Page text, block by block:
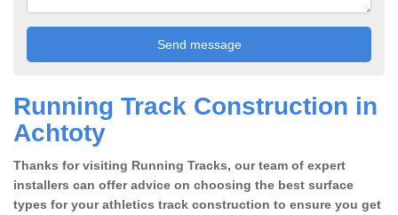
Running Track Construction in
Achtoty
Thanks for visiting Running Tracks, our team of expert
installers can offer advice on choosing the best surface
types for your athletics track construction to ensure you get